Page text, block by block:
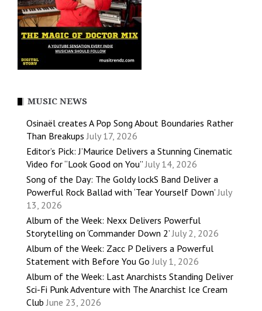
MUSIC NEWS
Osinaël creates A Pop Song About Boundaries Rather
Than Breakups July 17, 2026
Editor’s Pick: J’Maurice Delivers a Stunning Cinematic
Video for “Look Good on You” July 14, 2026
Song of the Day: The Goldy lockS Band Deliver a
Powerful Rock Ballad with ‘Tear Yourself Down’ July
13, 2026
Album of the Week: Nexx Delivers Powerful
Storytelling on ‘Commander Down 2’ July 2, 2026
Album of the Week: Zacc P Delivers a Powerful
Statement with Before You Go July 1, 2026
Album of the Week: Last Anarchists Standing Deliver
Sci-Fi Punk Adventure with The Anarchist Ice Cream
Club June 23, 2026